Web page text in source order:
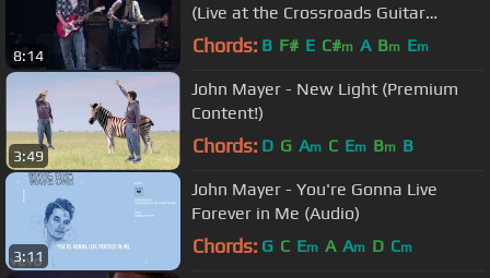
8:14
(Live at the Crossroads Guitar
Festival 2013)
Chords: B F# E C#m A Bm Em
3:49
John Mayer - New Light (Premium
Content!)
Chords: D G Am C Em Bm B
3:11
John Mayer - You're Gonna Live
Forever in Me (Audio)
Chords: G C Em A Am D Cm